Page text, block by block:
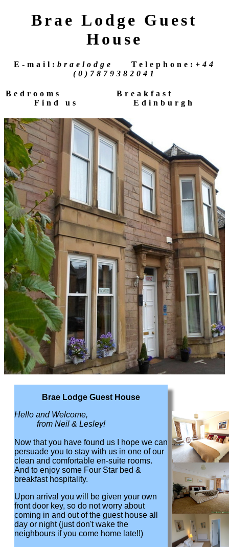
Brae Lodge Guest
House
E-mail: braelodge Telephone: +44
(0)7879382041
Bedrooms
Breakfast
Find us
Edinburgh
Brae Lodge Guest House
Hello and Welcome,
from Neil & Lesley!
Now that you have found us I hope we can
persuade you to stay with us in one of our
clean and comfortable en-suite rooms.
And to enjoy some Four Star bed &
breakfast hospitality.
Upon arrival you will be given your own
front door key, so do not worry about
coming in and out of the guest house all
day or night (just don't wake the
neighbours if you come home late!!)